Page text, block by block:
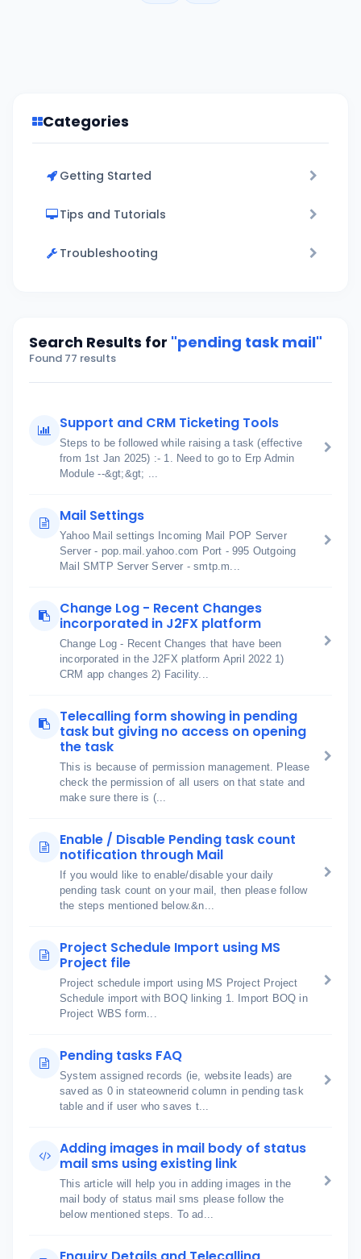
Categories
Getting Started
Tips and Tutorials
Troubleshooting
Search Results for "pending task mail"
Found 77 results
Support and CRM Ticketing Tools
Steps to be followed while raising a task (effective
from 1st Jan 2025) :- 1. Need to go to Erp Admin
Module --&gt;&gt; ...
Mail Settings
Yahoo Mail settings Incoming Mail POP Server
Server - pop.mail.yahoo.com Port - 995 Outgoing
Mail SMTP Server Server - smtp.m...
Change Log - Recent Changes
incorporated in J2FX platform
Change Log - Recent Changes that have been
incorporated in the J2FX platform April 2022 1)
CRM app changes 2) Facility...
Telecalling form showing in pending
task but giving no access on opening
the task
This is because of permission management. Please
check the permission of all users on that state and
make sure there is (...
Enable / Disable Pending task count
notification through Mail
If you would like to enable/disable your daily
pending task count on your mail, then please follow
the steps mentioned below.&n...
Project Schedule Import using MS
Project file
Project schedule import using MS Project Project
Schedule import with BOQ linking 1. Import BOQ in
Project WBS form...
Pending tasks FAQ
System assigned records (ie, website leads) are
saved as 0 in stateownerid column in pending task
table and if user who saves t...
Adding images in mail body of status
mail sms using existing link
This article will help you in adding images in the
mail body of status mail sms please follow the
below mentioned steps. To ad...